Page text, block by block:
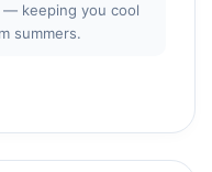
keeping you cool
summers.